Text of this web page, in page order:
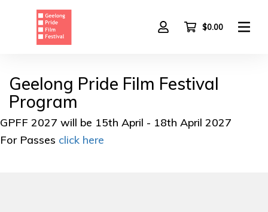
$0.00
Geelong Pride Film Festival
Program
GPFF 2027 will be 15th April - 18th April 2027
For Passes click here